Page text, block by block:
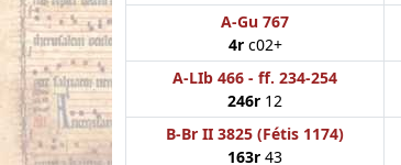
A-Gu 767
4rc02+
A-LIb 466 - ff. 234-254
246r 12
B-Br II 3825 (Fétis 1174)
163r 43